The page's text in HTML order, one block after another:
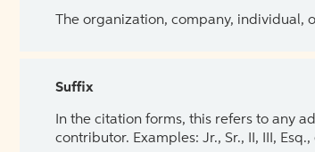
The organization, company,
Suffix
In the citation forms, this refers to any
contributor. Examples: Jr., Sr., II, III, Esq.,